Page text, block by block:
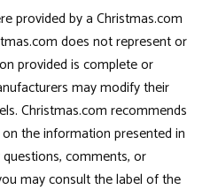
provided by a Christmas.com
does not represent or
provided is complete or
may modify their
Christmas.com recommends
the information presented in
comments, or
may consult the label of the